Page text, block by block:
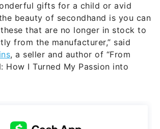
gifts for a child or avid
beauty of secondhand is you can
that are no longer in stock to
from the manufacturer,” said
, a seller and author of “From
How I Turned My Passion into